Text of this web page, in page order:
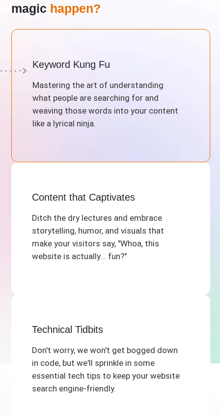
magic happen?
Keyword Kung Fu
Mastering the art of understanding
what people are searching for and
weaving those words into your content
like a lyrical ninja.
Content that Captivates
Ditch the dry lectures and embrace
storytelling, humor, and visuals that
make your visitors say, "Whoa, this
website is actually... fun?"
Technical Tidbits
Don't worry, we won't get bogged down
in code, but we'll sprinkle in some
essential tech tips to keep your website
search engine-friendly.